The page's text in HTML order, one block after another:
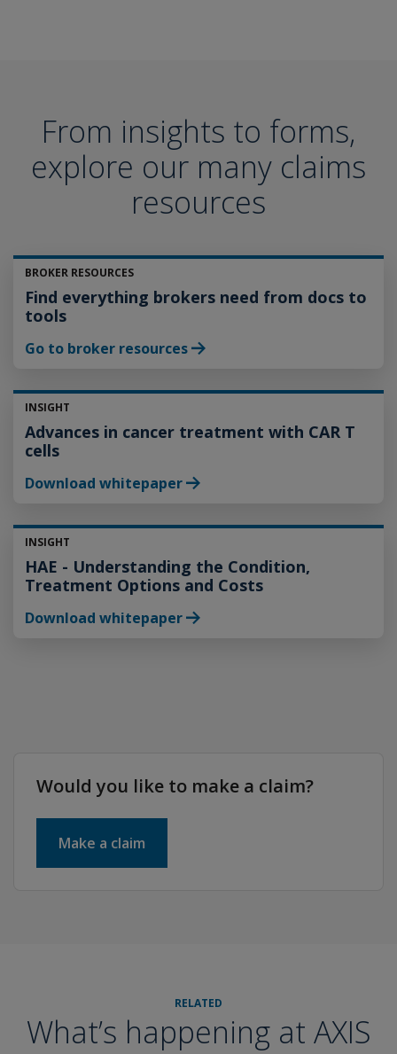
From insights to forms,
explore our many claims
resources
BROKER RESOURCES
Find everything brokers need from docs to
tools
Go to broker resources
INSIGHT
Advances in cancer treatment with CAR T
cells
Download whitepaper
INSIGHT
HAE - Understanding the Condition,
Treatment Options and Costs
Download whitepaper
Would you like to make a claim?
Make a claim
RELATED
What’s happening at AXIS